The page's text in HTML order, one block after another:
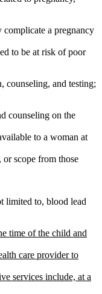
a pregnancy
to be at risk of poor
counseling, and testing;
counseling on the
to a woman at
scope from those
limited to, blood lead
time of the child and
care provider to
services include, at a